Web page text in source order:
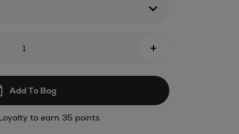
+
Add To Bag
to earn 35 points